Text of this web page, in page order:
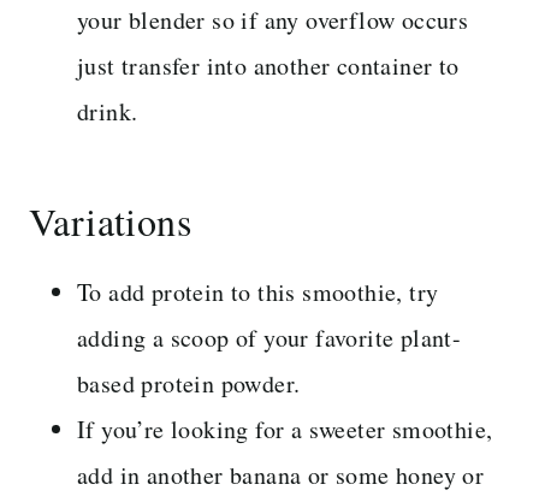
your blender so if any overflow occurs
just transfer into another container to
drink.
Variations
To add protein to this smoothie, try
adding a scoop of your favorite plant-
based protein powder.
If you’re looking for a sweeter smoothie,
add in another banana or some honey or